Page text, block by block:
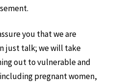
you that we are
just talk; we will take
out to vulnerable and
pregnant women,